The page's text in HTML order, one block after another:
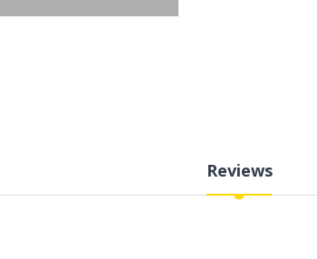
Reviews